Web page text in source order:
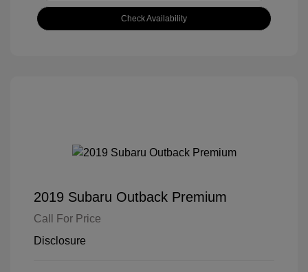
Check Availability
2019 Subaru Outback Premium
Call For Price
Disclosure